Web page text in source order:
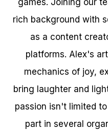
games. Joining our
rich background with
as a content
platforms. Alex's
mechanics of joy,
bring laughter and
passion isn't limited
part in several